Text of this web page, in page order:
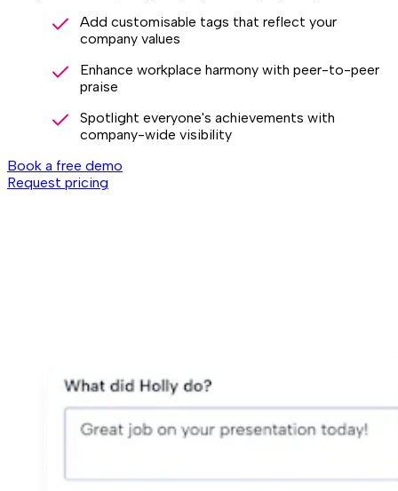
Add customisable tags that reflect your
company values
Enhance workplace harmony with peer-to-peer
praise
Spotlight everyone's achievements with
company-wide visibility
Book a free demo
Request pricing